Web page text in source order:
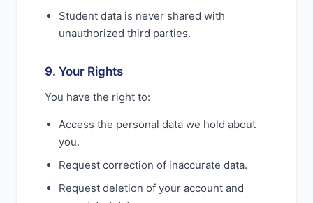
Student data is never shared with
unauthorized third parties.
9. Your Rights
You have the right to:
Access the personal data we hold about
you.
Request correction of inaccurate data.
Request deletion of your account and